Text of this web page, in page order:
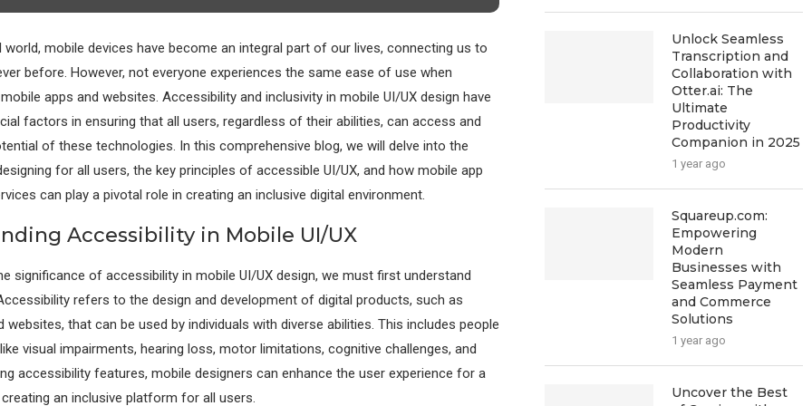
world, mobile devices have become an integral part of our lives, connecting us to
before. However, not everyone experiences the same ease of use when
apps and websites. Accessibility and inclusivity in mobile UI/UX design have
factors in ensuring that all users, regardless of their abilities, can access and
of these technologies. In this comprehensive blog, we will delve into the
for all users, the key principles of accessible UI/UX, and how mobile app
can play a pivotal role in creating an inclusive digital environment.
Accessibility in Mobile UI/UX
significance of accessibility in mobile UI/UX design, we must first understand
refers to the design and development of digital products, such as
websites, that can be used by individuals with diverse abilities. This includes people
visual impairments, hearing loss, motor limitations, cognitive challenges, and
accessibility features, mobile designers can enhance the user experience for a
an inclusive platform for all users.
Unlock Seamless
Transcription and
Collaboration with
Otter.ai: The
Ultimate
Productivity
Companion in 2025
1 year ago
Squareup.com:
Empowering
Modern
Businesses with
Seamless Payment
and Commerce
Solutions
1 year ago
Uncover the Best